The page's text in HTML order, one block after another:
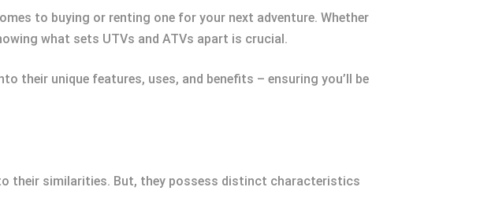
to buying or renting one for your next adventure. Whether
what sets UTVs and ATVs apart is crucial.
their unique features, uses, and benefits – ensuring you’ll be
their similarities. But, they possess distinct characteristics